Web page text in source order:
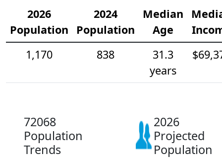
2026
Population
2024
Population
Median
Age
1,170
838
31.3
years
72068
Population
Trends
2026
Projected
Population